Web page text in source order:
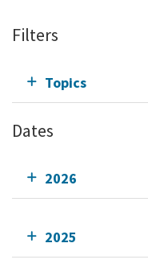
Filters
Topics
Dates
2026
2025